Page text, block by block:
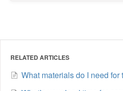
RELATED ARTICLES
What materials do I need for